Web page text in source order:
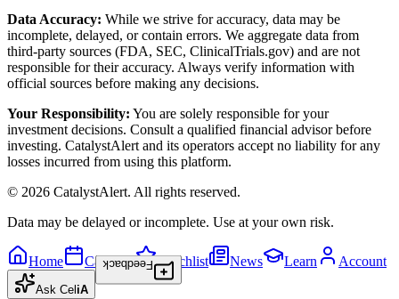
Data Accuracy: While we strive for accuracy, data may be
incomplete, delayed, or contain errors. We aggregate data from
third-party sources (FDA, SEC, ClinicalTrials.gov) and are not
responsible for their accuracy. Always verify information with
official sources before making any decisions.
Your Responsibility: You are solely responsible for your
investment decisions. Consult a qualified financial advisor before
investing. CatalystAlert and its operators accept no liability for any
losses incurred from using this platform.
© 2026 CatalystAlert. All rights reserved.
Data may be delayed or incomplete. Use at your own risk.
Home Calendar Watchlist News Learn Account
Ask CeliA
Feedback